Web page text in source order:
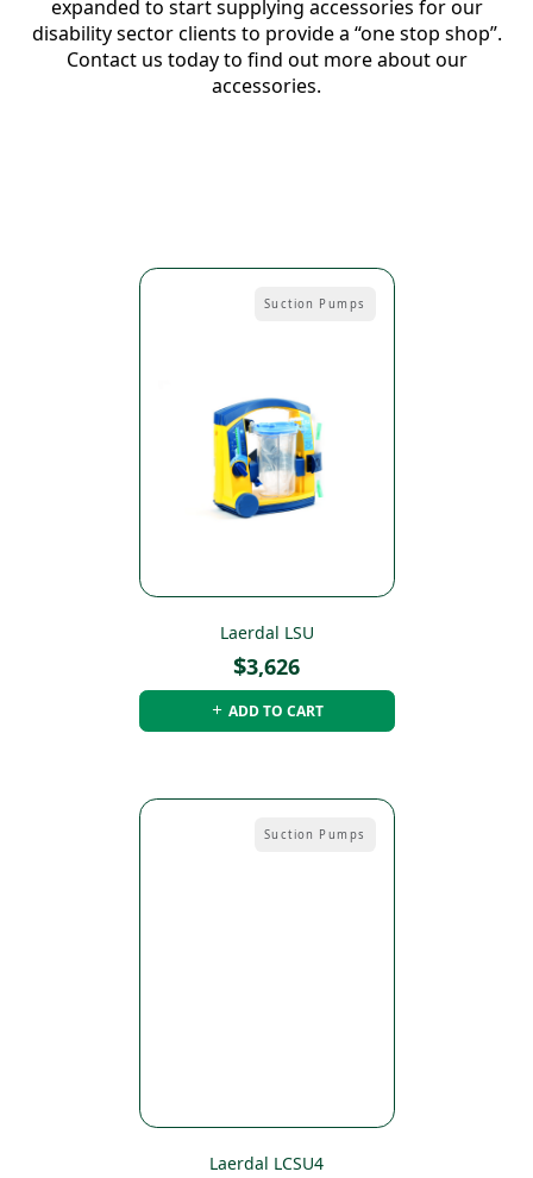
expanded to start supplying accessories for our
disability sector clients to provide a “one stop shop”.
Contact us today to find out more about our
accessories.
Suction Pumps
Laerdal LSU
$3,626
ADD TO CART
Suction Pumps
Laerdal LCSU4